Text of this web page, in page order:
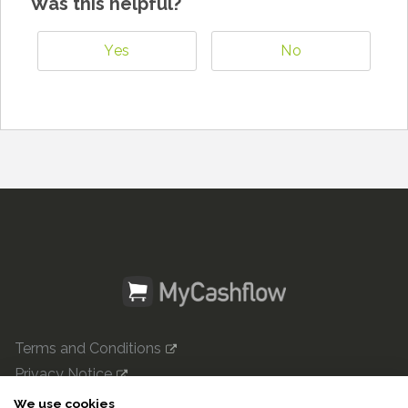
Yes No
Terms and Conditions
Privacy Notice
mycashflow.com
We use cookies